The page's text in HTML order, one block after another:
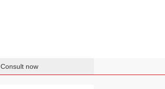
Consult now